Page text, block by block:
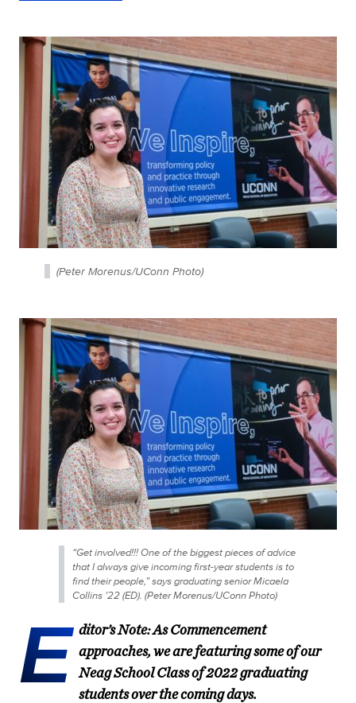
(Peter Morenus/UConn Photo)
“Get involved!!! One of the biggest pieces of advice
that I always give incoming first-year students is to
find their people,” says graduating senior Micaela
Collins ’22 (ED). (Peter Morenus/UConn Photo)
E ditor’s Note: As Commencement
approaches, we are featuring some of our
Neag School Class of 2022 graduating
students over the coming days.